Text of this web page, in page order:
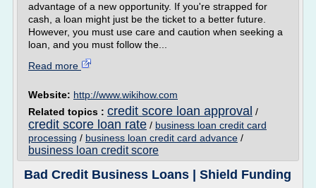
advantage of a new opportunity. If you're strapped for
cash, a loan might just be the ticket to a better future.
However, you must use care and caution when seeking a
loan, and you must follow the...
Read more
Website: http://www.wikihow.com
Related topics : credit score loan approval /
credit score loan rate / business loan credit card
processing / business loan credit card advance /
business loan credit score
Bad Credit Business Loans | Shield Funding